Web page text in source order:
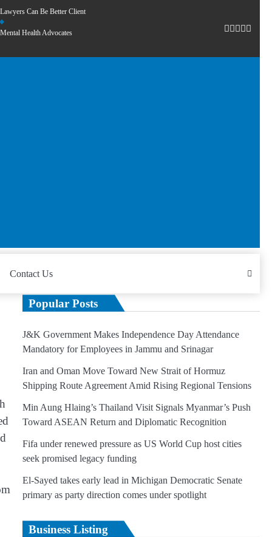
Lawyers Can Be Better Client
Mental Health Advocates
Contact Us
Popular Posts
J&K Government Makes Independence Day Attendance
Mandatory for Employees in Jammu and Srinagar
Iran and Oman Move Toward New Strait of Hormuz
Shipping Route Agreement Amid Rising Regional Tensions
Min Aung Hlaing’s Thailand Visit Signals Myanmar’s Push
Toward ASEAN Return and Diplomatic Recognition
Fifa under renewed pressure as US World Cup host cities
seek promised legacy funding
El-Sayed takes early lead in Michigan Democratic Senate
primary as party direction comes under spotlight
Business Listing